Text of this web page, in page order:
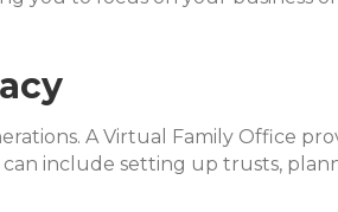
A Virtual Family Office
include setting up trusts,